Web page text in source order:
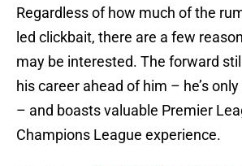
Regardless of how much of the
led clickbait, there are a few
may be interested. The forward
his career ahead of him – he’s
– and boasts valuable Premier
Champions League experience.